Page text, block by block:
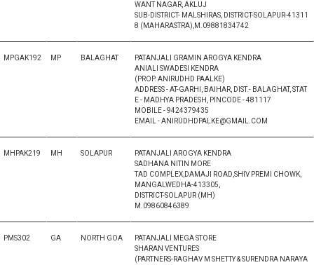
WANT NAGAR, AKLUJ
SUB-DISTRICT- MALSHIRAS, DISTRICT-SOLAPUR-41311
8 (MAHARASTRA),M.09881834742
MPGAK192 MP BALAGHAT
PATANJALI GRAMIN AROGYA KENDRA
ANIALI SWADESI KENDRA
(PROP. ANIRUDHD PAALKE)
ADDRESS - AT-GARHI, BAIHAR, DIST.- BALAGHAT, STAT
E - MADHYA PRADESH, PINCODE - 481117
MOBILE - 9424379435
EMAIL - ANIRUDHDPALKE@GMAIL.COM
MHPAK219 MH SOLAPUR
PATANJALI AROGYA KENDRA
SADHANA NITIN MORE
TAD COMPLEX,DAMAJI ROAD,SHIV PREMI CHOWK,
MANGALWEDHA-413305,
DISTRICT-SOLAPUR (MH)
M.09860846389
PMS302 GA NORTH GOA
PATANJALI MEGA STORE
SHARAN VENTURES
(PARTNERS-RAGHAV M SHETTY & SURENDRA NARAYA